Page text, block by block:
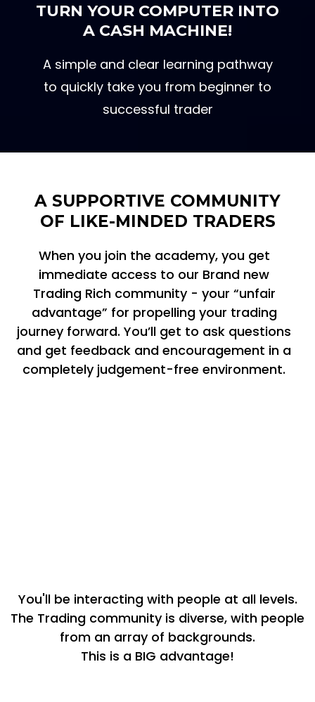
TURN YOUR COMPUTER INTO
A CASH MACHINE!
A simple and clear learning pathway
successful trader
A SUPPORTIVE COMMUNITY
OF LIKE-MINDED TRADERS